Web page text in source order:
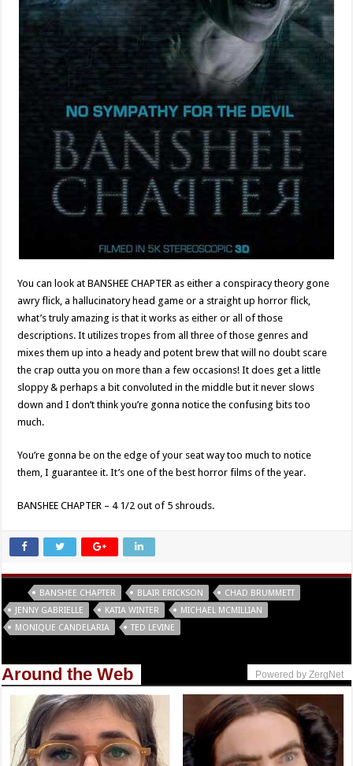
You can look at BANSHEE CHAPTER as either a conspiracy theory gone
awry flick, a hallucinatory head game or a straight up horror flick,
what’s truly amazing is that it works as either or all of those
descriptions. It utilizes tropes from all three of those genres and
mixes them up into a heady and potent brew that will no doubt scare
the crap outta you on more than a few occasions! It does get a little
sloppy & perhaps a bit convoluted in the middle but it never slows
down and I don’t think you’re gonna notice the confusing bits too
much.
You’re gonna be on the edge of your seat way too much to notice
them, I guarantee it. It’s one of the best horror films of the year.
BANSHEE CHAPTER – 4 1/2 out of 5 shrouds.
BANSHEE CHAPTER BLAIR ERICKSON
CHAD BRUMMETT
JENNY GABRIELLE
KATIA WINTER
MICHAEL MCMILLIAN
MONIQUE CANDELARIA
TED LEVINE
Around the Web Powered by ZergNet